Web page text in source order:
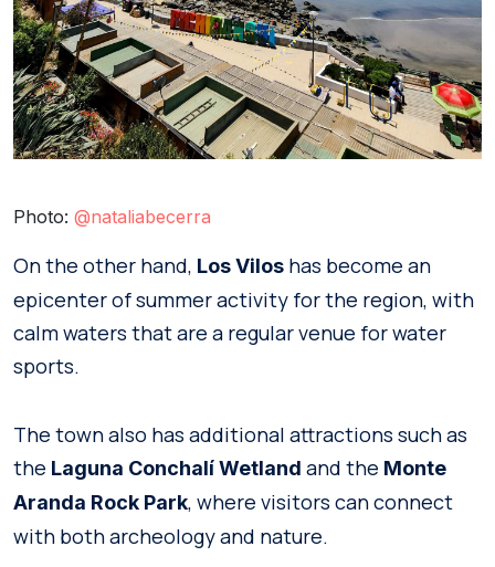
Photo: @nataliabecerra
On the other hand, Los Vilos has become an
epicenter of summer activity for the region, with
calm waters that are a regular venue for water
sports.
The town also has additional attractions such as
the Laguna ConchalíWetland and the Monte
Aranda Rock Park, where visitors can connect
with both archeology and nature.